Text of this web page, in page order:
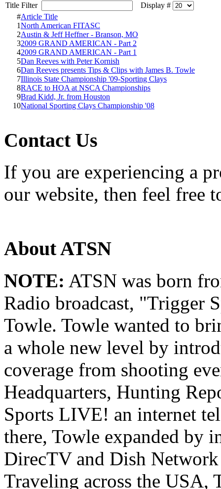
Title Filter
Display #
#Article Title
1North American FITASC
2Austin & Jeff Heffner - Branson, MO
32009 GRAND AMERICAN - Part 2
42009 GRAND AMERICAN - Part 1
5Dan Reeves with Peter Kornish
6Dan Reeves presents Tips & Clips with James B. Towle
7Illinois State Championship '09-Sporting Clays
8RACE to HOA at NSCA Championships
9Brad Kidd, Jr. from Houston
10National Sporting Clays Championship '08
Contact Us
If you are experiencing a
our website, then feel free
About ATSN
NOTE: ATSN was born
Radio broadcast, "Trigger
Towle. Towle wanted to
a whole new level by
coverage from shooting
Headquarters, Hunting
Sports LIVE! an internet
there, Towle expanded by
DirecTV and Dish
Traveling across the USA,